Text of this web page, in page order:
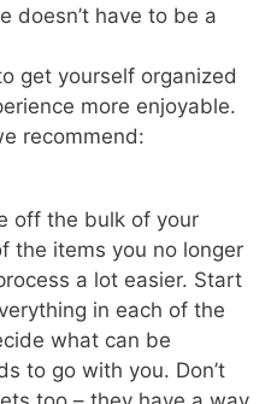
doesn’t have to be a
get yourself organized
more enjoyable.
recommend:
off the bulk of your
the items you no longer
a lot easier. Start
in each of the
what can be
to go with you. Don’t